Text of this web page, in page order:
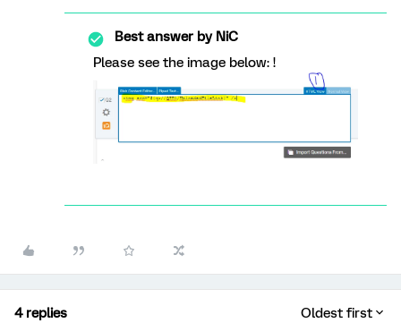
Best answer byNiC
Please see the image below: !
4 replies Oldest first